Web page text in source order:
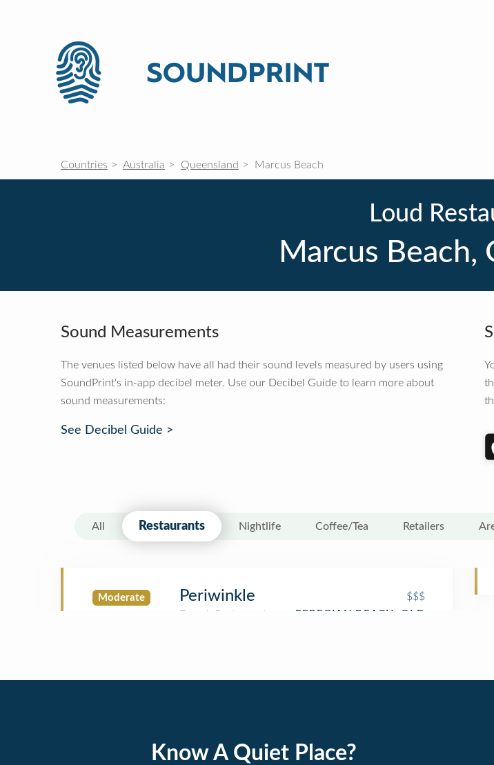
Countries Australia Queensland Marcus Beach
Loud
Marcus Beach,
Sound Measurements
The venues listed below have all had their sound levels measured by users using
SoundPrint's in-app decibel meter. Use our Decibel Guide to learn more about
sound measurements:
See Decibel Guide >
All Restaurants Nightlife Coffee/Tea Retailers
Moderate Periwinkle $$$
Know A Quiet Place?